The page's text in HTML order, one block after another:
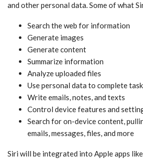
and other personal data. Some of what
Search the web for information
Generate images
Generate content
Summarize information
Analyze uploaded files
Use personal data to complete
Write emails, notes, and texts
Control device features and
Search for on-device content,
emails, messages, files, and more
‌Siri‌ will be integrated into Apple apps